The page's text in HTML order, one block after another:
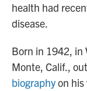
health had
disease.
Born in 1942, in
Monte, Calif.,
biographyon his